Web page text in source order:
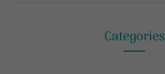
Categories